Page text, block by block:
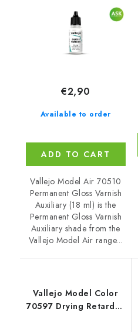
Available to order
€2,90
ADD TO CART
Vallejo Model Air 70510
Permanent Gloss Varnish
Auxiliary (18 ml) is the
Permanent Gloss Varnish
Auxiliary shade from the
Vallejo Model Air range...
Vallejo Model Color
70597 Drying Retarder